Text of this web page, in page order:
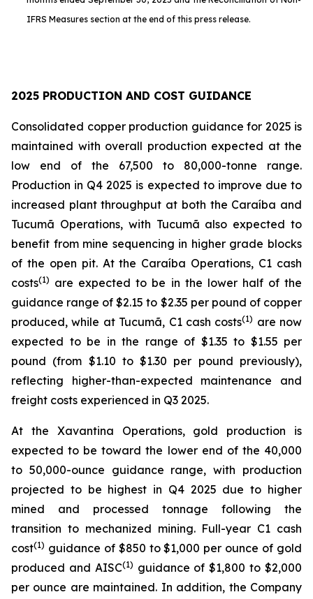
IFRS Measures section at the end of this press release.
2025 PRODUCTION AND COST GUIDANCE
Consolidated copper production guidance for 2025 is
maintained with overall production expected at the
low end of the 67,500 to 80,000-tonne range.
Production in Q4 2025 is expected to improve due to
increased plant throughput at both the Caraíba and
Tucumã Operations, with Tucumã also expected to
benefit from mine sequencing in higher grade blocks
of the open pit. At the Caraíba Operations, C1 cash
costs(1) are expected to be in the lower half of the
guidance range of $2.15 to $2.35 per pound of copper
produced, while at Tucumã, C1 cash costs(1) are now
expected to be in the range of $1.35 to $1.55 per
pound (from $1.10 to $1.30 per pound previously),
reflecting higher-than-expected maintenance and
freight costs experienced in Q3 2025.
At the Xavantina Operations, gold production is
expected to be toward the lower end of the 40,000
to 50,000-ounce guidance range, with production
projected to be highest in Q4 2025 due to higher
mined and processed tonnage following the
transition to mechanized mining. Full-year C1 cash
cost(1) guidance of $850 to $1,000 per ounce of gold
produced and AISC(1) guidance of $1,800 to $2,000
per ounce are maintained. In addition, the Company